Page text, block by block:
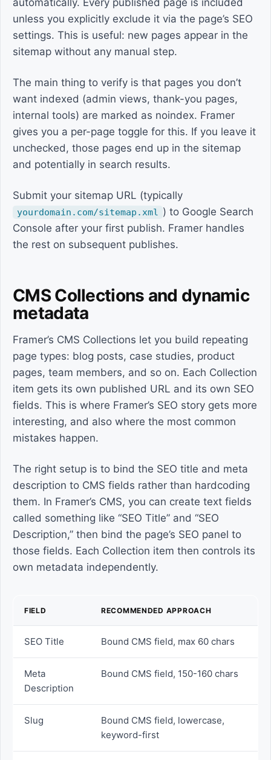
automatically. Every published page is included
unless you explicitly exclude it via the page’s SEO
settings. This is useful: new pages appear in the
sitemap without any manual step.
The main thing to verify is that pages you don’t
want indexed (admin views, thank-you pages,
internal tools) are marked as noindex. Framer
gives you a per-page toggle for this. If you leave it
unchecked, those pages end up in the sitemap
and potentially in search results.
Submit your sitemap URL (typically
yourdomain.com/sitemap.xml ) to Google Search
Console after your first publish. Framer handles
the rest on subsequent publishes.
CMS Collections and dynamic
metadata
Framer’s CMS Collections let you build repeating
page types: blog posts, case studies, product
pages, team members, and so on. Each Collection
item gets its own published URL and its own SEO
fields. This is where Framer’s SEO story gets more
interesting, and also where the most common
mistakes happen.
The right setup is to bind the SEO title and meta
description to CMS fields rather than hardcoding
them. In Framer’s CMS, you can create text fields
called something like “SEO Title” and “SEO
Description,” then bind the page’s SEO panel to
those fields. Each Collection item then controls its
own metadata independently.
FIELD RECOMMENDED APPROACH
SEO Title Bound CMS field, max 60 chars
Meta
Description
Bound CMS field, 150-160 chars
Slug
Bound CMS field, lowercase,
keyword-first